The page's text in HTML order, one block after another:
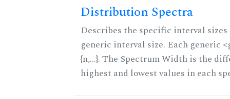
Distribution Spectra
Describes the specific interval
generic interval size. Each generic
{n,...}. The Spectrum Width is the
highest and lowest values in each